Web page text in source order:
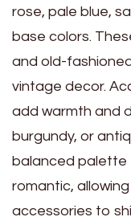
rose, pale blue,
base colors.
and old-
vintage decor.
add warmth and
burgundy, or
balanced palette
romantic,
accessories to